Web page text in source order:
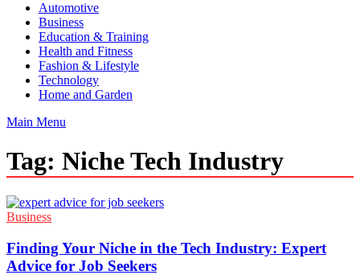
Guest Article House | Latest News | Magazines |
Automotive
Business
Education & Training
Health and Fitness
Fashion & Lifestyle
Technology
Home and Garden
Main Menu
Tag: Niche Tech Industry
Business
Finding Your Niche in the Tech Industry: Expert
Advice for Job Seekers